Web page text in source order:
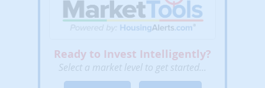
Ready to Invest Intelligently?
Select a market level to get started...